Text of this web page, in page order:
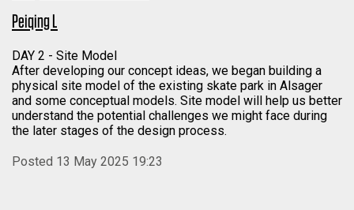
Peiqing L
DAY 2 - Site Model
After developing our concept ideas, we began building a
physical site model of the existing skate park in Alsager
and some conceptual models. Site model will help us better
understand the potential challenges we might face during
the later stages of the design process.
Posted 13 May 2025 19:23